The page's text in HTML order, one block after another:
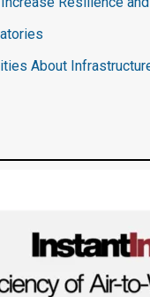
About